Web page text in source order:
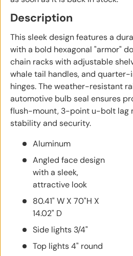
Description
This sleek design features a
with a bold hexagonal "armor"
chain racks with adjustable
whale tail handles, and
hinges. The weather-resistant
automotive bulb seal ensures
flush-mount, 3-point u-bolt lag
stability and security.
Aluminum
Angled face design
with a sleek,
attractive look
80.41" W X 70"H X
14.02" D
Side lights 3/4"
Top lights 4" round